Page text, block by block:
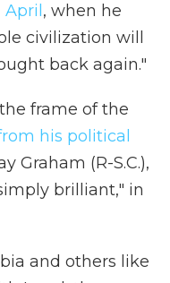
, when he
civilization will
back again."
frame of the
his political
Graham (R-S.C.),
brilliant," in
and others like